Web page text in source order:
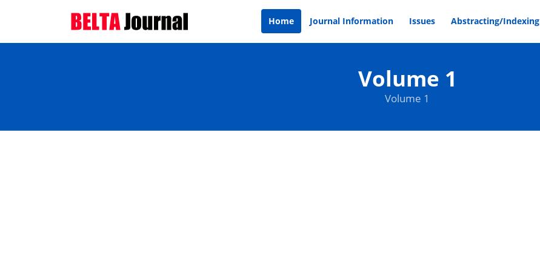
Home Journal Information Issues Abstracting/Indexing
Volume 1
Volume 1